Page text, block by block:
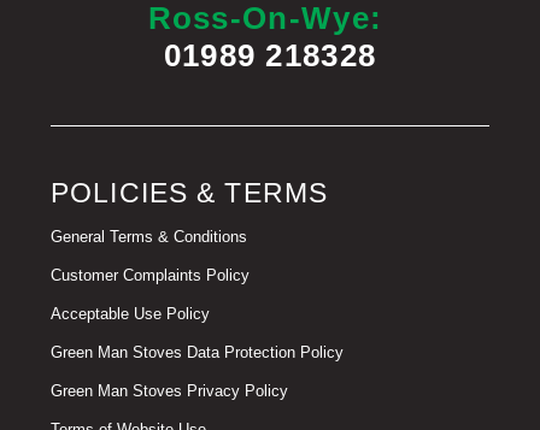
Ross-On-Wye:
01989 218328
POLICIES & TERMS
General Terms & Conditions
Customer Complaints Policy
Acceptable Use Policy
Green Man Stoves Data Protection Policy
Green Man Stoves Privacy Policy